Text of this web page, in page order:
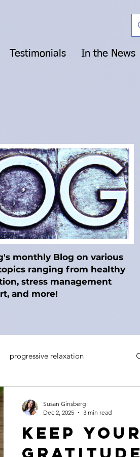
Testimonials In the News
monthly Blog on various
ranging from healthy
stress management
and more!
progressive relaxation
Insomnia
Keep Your
Susan Ginsberg
Dec 2, 2025
3 min read